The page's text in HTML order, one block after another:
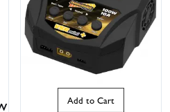
Add to Cart